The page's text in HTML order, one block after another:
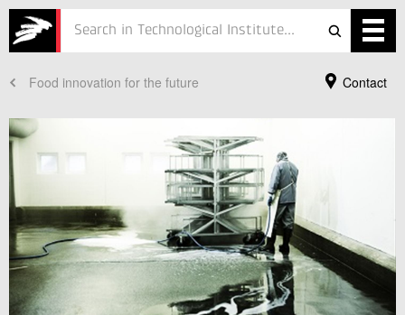
Services
Projects
Defence
Testing
Job
Contact
Food innovation for the future